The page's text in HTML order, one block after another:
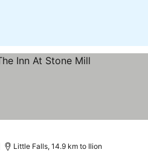
Little Falls, 14.9 km to Ilion